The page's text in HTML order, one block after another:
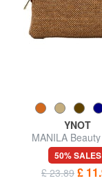
YNOT
MANILA
50% SALES
£ 23.89 £